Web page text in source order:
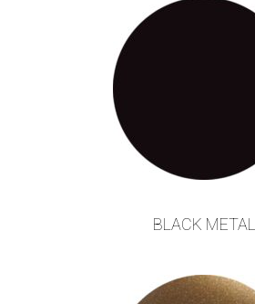
BLACK METAL